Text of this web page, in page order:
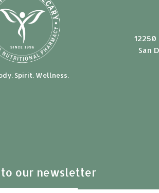
Spirit. Wellness.
12250
San
to our newsletter